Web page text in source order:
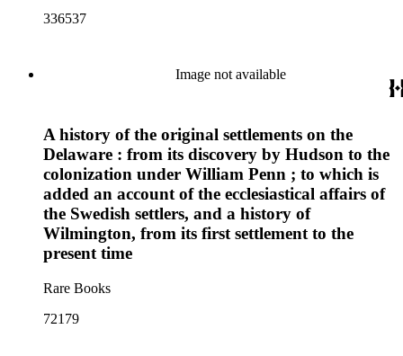
336537
Image not available
A history of the original settlements on the
Delaware : from its discovery by Hudson to the
colonization under William Penn ; to which is
added an account of the ecclesiastical affairs of
the Swedish settlers, and a history of
Wilmington, from its first settlement to the
present time
Rare Books
72179